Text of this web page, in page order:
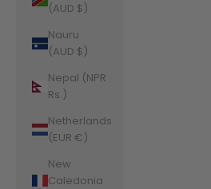
(AUD $)
Nauru
(AUD $)
Nepal (NPR
Rs.)
Netherlands
(EUR €)
New
Caledonia